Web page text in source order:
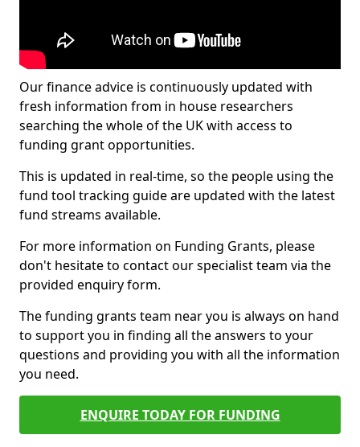
Our finance advice is continuously updated with
fresh information from in house researchers
searching the whole of the UK with access to
funding grant opportunities.
This is updated in real-time, so the people using the
fund tool tracking guide are updated with the latest
fund streams available.
For more information on Funding Grants, please
don't hesitate to contact our specialist team via the
provided enquiry form.
The funding grants team near you is always on hand
to support you in finding all the answers to your
questions and providing you with all the information
you need.
ENQUIRE TODAY FOR FUNDING